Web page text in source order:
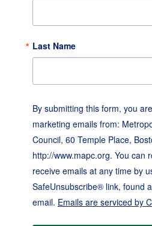
Last Name
By submitting this form, you
marketing emails from:
Council, 60 Temple Place,
http://www.mapc.org. You can
receive emails at any time by
SafeUnsubscribe® link, found
email. Emails are serviced by